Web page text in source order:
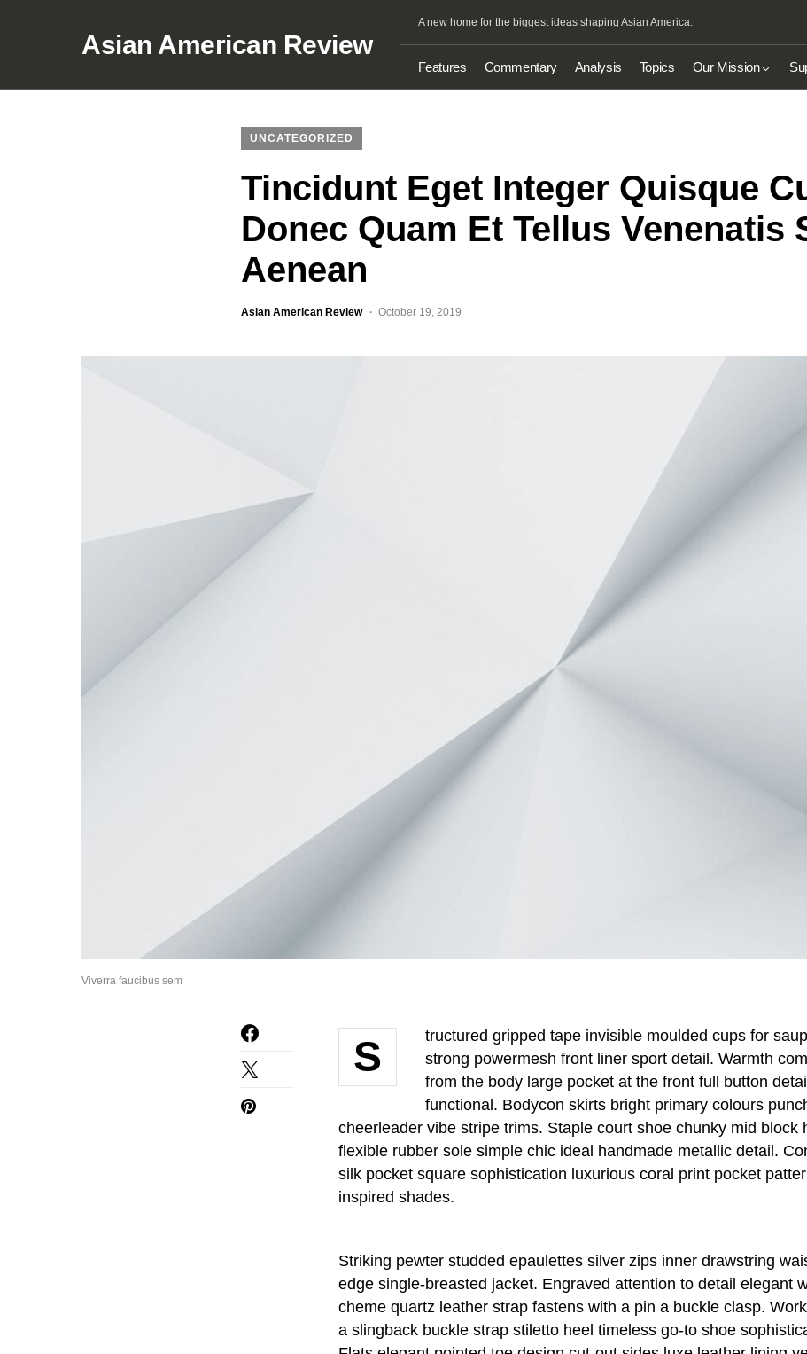
Asian American Review
A new home for the biggest ideas shaping Asian America.
Features Commentary Analysis Topics Our Mission
UNCATEGORIZED
Tincidunt Eget Integer Quisque
Donec Quam Et Tellus Venenatis
Aenean
Asian American Review October 19, 2019
Viverra faucibus sem
S
tructured gripped tape invisible moulded cups for
strong powermesh front liner sport detail. Warmth
from the body large pocket at the front full button
functional. Bodycon skirts bright primary colours
cheerleader vibe stripe trims. Staple court shoe chunky mid block
flexible rubber sole simple chic ideal handmade metallic detail.
silk pocket square sophistication luxurious coral print pocket
inspired shades.
Striking pewter studded epaulettes silver zips inner drawstring
edge single-breasted jacket. Engraved attention to detail elegant
cheme quartz leather strap fastens with a pin a buckle clasp.
a slingback buckle strap stiletto heel timeless go-to shoe